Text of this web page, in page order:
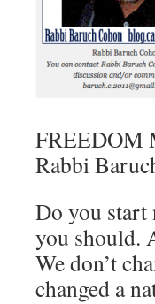
FREEDOM
Rabbi
Do you start
you should.
We don’t
changed a